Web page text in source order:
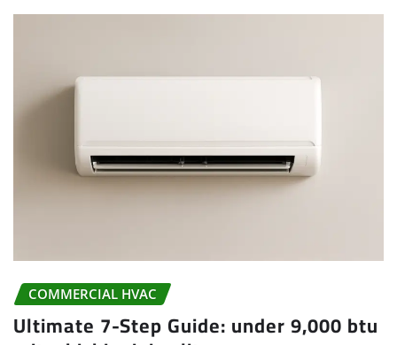
COMMERCIAL HVAC
Ultimate 7-Step Guide: under 9,000 btu